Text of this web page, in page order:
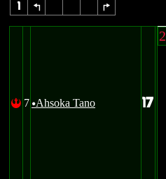
1
4 6
! 7 uAhsoka Tano 17
2